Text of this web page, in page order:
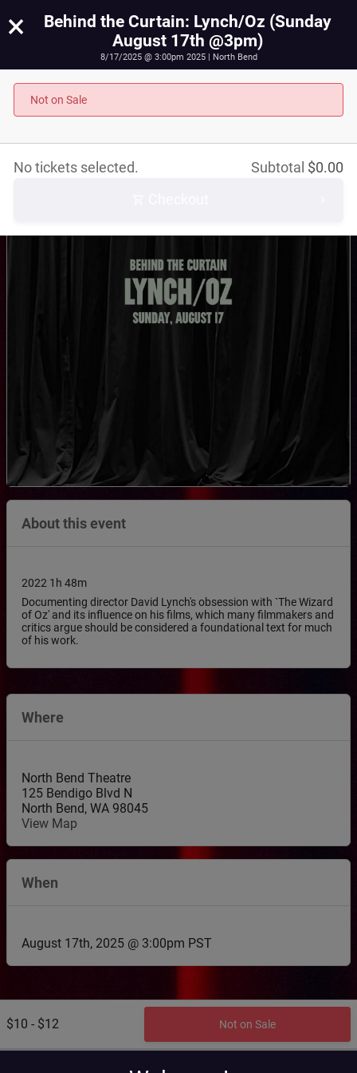
Behind the Curtain: Lynch/Oz (Sunday August 17th
@3pm)
August 17th, 2025 @ 3:00pm PST
$10 - $12 Not on Sale
About this event
2022 1h 48m
Documenting director David Lynch's obsession with `The Wizard
of Oz' and its influence on his films, which many filmmakers and
critics argue should be considered a foundational text for much
of his work.
Where
North Bend Theatre
125 Bendigo Blvd N
North Bend, WA 98045
View Map
When
August 17th, 2025 @ 3:00pm PST
×
Behind the Curtain: Lynch/Oz (Sunday
August 17th @3pm)
8/17/2025 @ 3:00pm 2025 | North Bend
Not on Sale
Subtotal $0.00
No tickets selected.